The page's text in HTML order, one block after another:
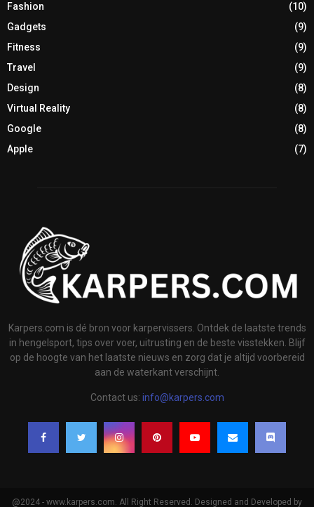
Fashion
(10)
Gadgets
(9)
Fitness
(9)
Travel
(9)
Design
(8)
Virtual Reality
(8)
Google
(8)
Apple
(7)
Karpers.com is dé bron voor karpervissers. Ontdek de laatste trends
in hengelsport, tips over voer, uitrusting en de beste visstekken. Blijf
op de hoogte van het laatste nieuws en zorg dat je altijd voorbereid
aan de waterkant verschijnt.
Contact us: info@karpers.com
@2024 - www.karpers.com. All Right Reserved. Designed and Developed by